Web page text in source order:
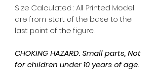
Size Calculated : All Printed Model
are from start of the base to the
last point of the figure.
CHOKING HAZARD. Small parts, Not
for children under 10 years of age.